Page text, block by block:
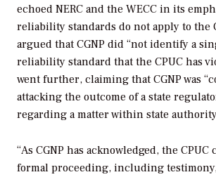
echoed NERC and the WECC in its
reliability standards do not apply to the
argued that CGNP did “not identify a
reliability standard that the CPUC has
went further, claiming that CGNP was
attacking the outcome of a state
regarding a matter within state
“As CGNP has acknowledged, the CPUC
formal proceeding, including